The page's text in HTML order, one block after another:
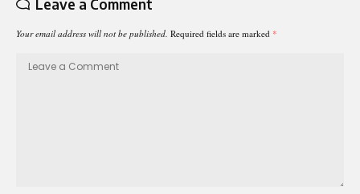
Leave a Comment
Your email address will not be published. Required fields are marked *